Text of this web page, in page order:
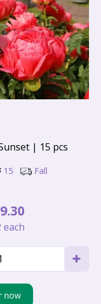
| 15 pcs
15 Fall
.30
each
now